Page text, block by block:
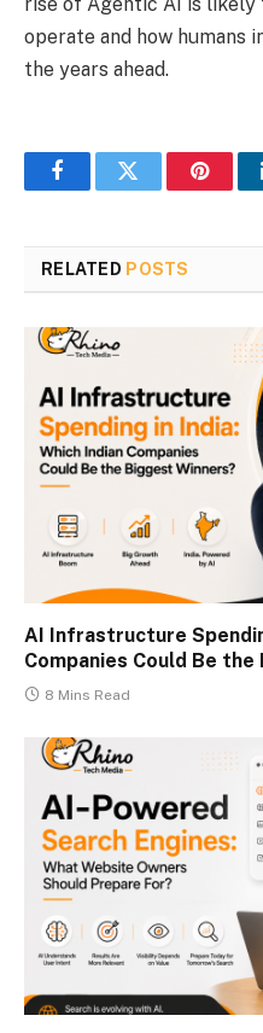
operate and how
the years ahead.
FacebookTwitter
RELATED POSTS
AI Infrastructure
Companies Could Be
8 Mins Read